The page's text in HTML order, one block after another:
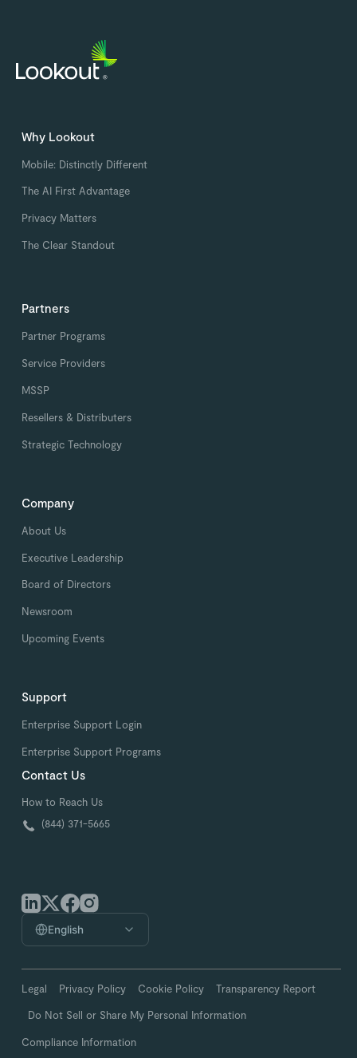
English
Legal Privacy Policy Cookie Policy Transparency Report
Do Not Sell or Share My Personal Information
Compliance Information
Why Lookout
Mobile: Distinctly Different
The AI First Advantage
Privacy Matters
The Clear Standout
Partners
Partner Programs
Service Providers
MSSP
Resellers & Distributers
Strategic Technology
Company
About Us
Executive Leadership
Board of Directors
Newsroom
Upcoming Events
Support
Enterprise Support Login
Enterprise Support Programs
Contact Us
How to Reach Us
(844) 371-5665